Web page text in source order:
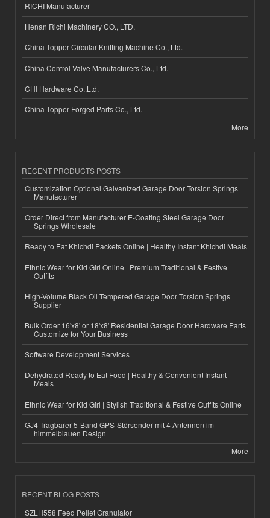
RICHI Manufacturer
Henan Richi Machinery CO., LTD.
China Topper Circular Knitting Machine Co., Ltd.
China Control Valve Manufacturers Co., Ltd.
CHI Hardware Co.,Ltd.
China Topper Forged Parts Co., Ltd.
More
RECENT PRODUCTS POSTS
Customization Optional Galvanized Garage Door Torsion Springs
Manufacturer
Order Direct from Manufacturer E-Coating Steel Garage Door
Springs Wholesale
Ready to Eat Khichdi Packets Online | Healthy Instant Khichdi Meals
Ethnic Wear for Kid Girl Online | Premium Traditional & Festive
Outfits
High-Volume Black Oil Tempered Garage Door Torsion Springs
Supplier
Bulk Order 16'x8' or 18'x8' Residential Garage Door Hardware Parts
Customize for Your Business
Software Development Services
Dehydrated Ready to Eat Food | Healthy & Convenient Instant
Meals
Ethnic Wear for Kid Girl | Stylish Traditional & Festive Outfits Online
GJ4 Tragbarer 5-Band GPS-Störsender mit 4 Antennen im
himmelblauen Design
More
RECENT BLOG POSTS
SZLH558 Feed Pellet Granulator